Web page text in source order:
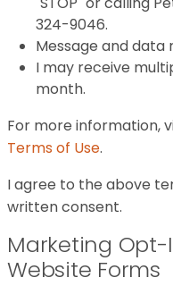
324-9046.
Message and data
I may receive
month.
For more information,
Terms of Use.
I agree to the above
written consent.
Marketing
Website Forms